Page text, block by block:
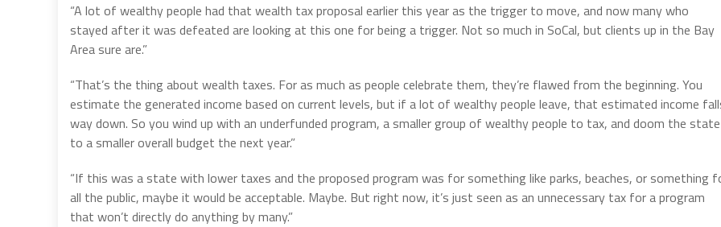
“A lot of wealthy people had that wealth tax proposal earlier this year as the trigger to move, and now many who
stayed after it was defeated are looking at this one for being a trigger. Not so much in SoCal, but clients up in the Bay
Area sure are.”
“That’s the thing about wealth taxes. For as much as people celebrate them, they’re flawed from the beginning. You
estimate the generated income based on current levels, but if a lot of wealthy people leave, that estimated income
way down. So you wind up with an underfunded program, a smaller group of wealthy people to tax, and doom the state
to a smaller overall budget the next year.”
“If this was a state with lower taxes and the proposed program was for something like parks, beaches, or something
all the public, maybe it would be acceptable. Maybe. But right now, it’s just seen as an unnecessary tax for a program
that won’t directly do anything by many.”